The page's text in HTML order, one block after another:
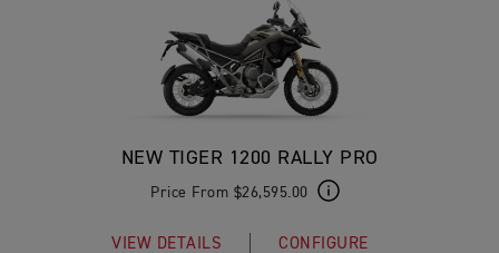
NEW TIGER 1200 RALLY PRO
Price From $26,595.00
VIEW DETAILS CONFIGURE